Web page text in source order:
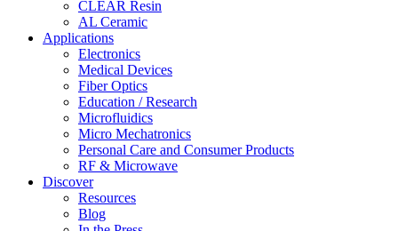
CLEAR Resin
AL Ceramic
Applications
Electronics
Medical Devices
Fiber Optics
Education / Research
Microfluidics
Micro Mechatronics
Personal Care and Consumer Products
RF & Microwave
Discover
Resources
Blog